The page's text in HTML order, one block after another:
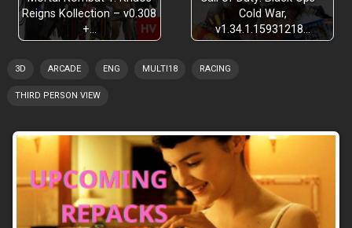
Reigns Kollection – v0.308
+…
Cold War,
v1.34.1.15931218…
3D ARCADE ENG MULTI18 RACING
THIRD PERSON VIEW